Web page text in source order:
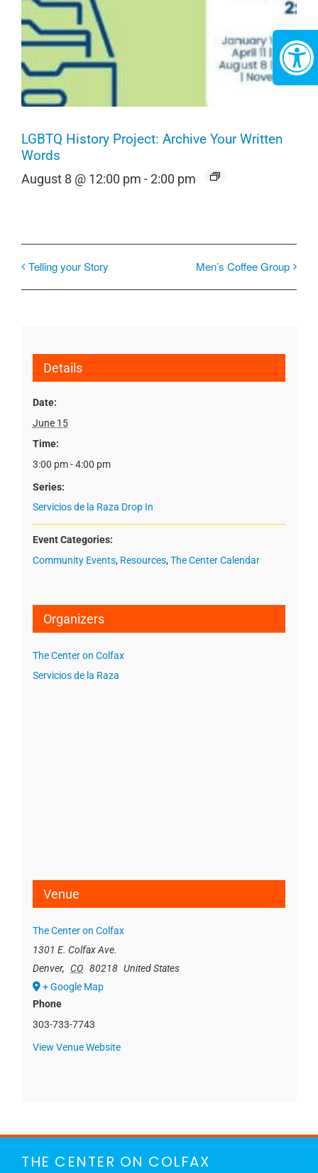
LGBTQ History Project: Archive Your Written
Words
August 8 @ 12:00 pm -2:00 pm
Telling your Story Men’s Coffee Group
Details
Date:
June 15
Time:
3:00 pm - 4:00 pm
Series:
Servicios de la Raza Drop In
Event Categories:
Community Events, Resources, The Center Calendar
Organizers
The Center on Colfax
Servicios de la Raza
Venue
The Center on Colfax
1301 E. Colfax Ave.
Denver, CO 80218 United States
+ Google Map
Phone
303-733-7743
View Venue Website
THE CENTER ON COLFAX